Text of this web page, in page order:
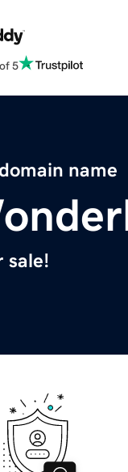
5
name
sale!